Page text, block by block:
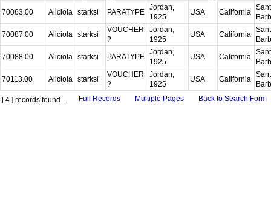
70063.00
Aliciola starksi PARATYPE
Jordan,
1925
USA California
70087.00 Aliciola starksi
VOUCHER
?
Jordan,
1925
USA California
70088.00 Aliciola starksi PARATYPE
Jordan,
1925
USA California
70113.00 Aliciola starksi
VOUCHER
?
Jordan,
1925
USA California
[ 4 ] records found...
Full Records Multiple Pages Back to Search Form